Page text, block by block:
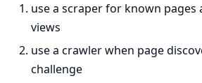
use a scraper for known pages
views
use a crawler when page
challenge